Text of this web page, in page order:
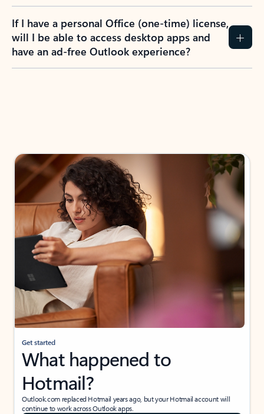
If I have a personal Office (one-time) license,
will I be able to access desktop apps and
have an ad-free Outlook experience?
Get started
What happened to
Hotmail?
Outlook.com replaced Hotmail years ago, but your Hotmail account will
continue to work across Outlook apps.